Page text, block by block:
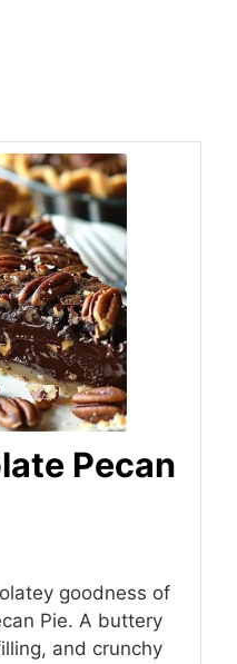
Pecan
goodness of
Pie. A buttery
and crunchy